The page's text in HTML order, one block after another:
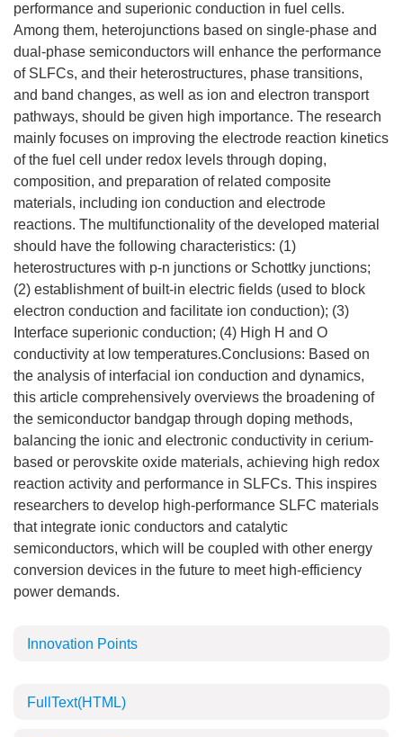
performance and superionic conduction in fuel cells.
Among them, heterojunctions based on single-phase and
dual-phase semiconductors will enhance the performance
of SLFCs, and their heterostructures, phase transitions,
and band changes, as well as ion and electron transport
pathways, should be given high importance. The research
mainly focuses on improving the electrode reaction kinetics
of the fuel cell under redox levels through doping,
composition, and preparation of related composite
materials, including ion conduction and electrode
reactions. The multifunctionality of the developed material
should have the following characteristics: (1)
heterostructures with p-n junctions or Schottky junctions;
(2) establishment of built-in electric fields (used to block
electron conduction and facilitate ion conduction); (3)
Interface superionic conduction; (4) High H and O
conductivity at low temperatures.Conclusions: Based on
the analysis of interfacial ion conduction and dynamics,
this article comprehensively overviews the broadening of
the semiconductor bandgap through doping methods,
balancing the ionic and electronic conductivity in cerium-
based or perovskite oxide materials, achieving high redox
reaction activity and performance in SLFCs. This inspires
researchers to develop high-performance SLFC materials
that integrate ionic conductors and catalytic
semiconductors, which will be coupled with other energy
conversion devices in the future to meet high-efficiency
power demands.
Innovation Points
FullText(HTML)